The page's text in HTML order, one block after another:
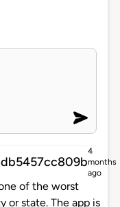
4
months
ago
of the worst
or state. The app is